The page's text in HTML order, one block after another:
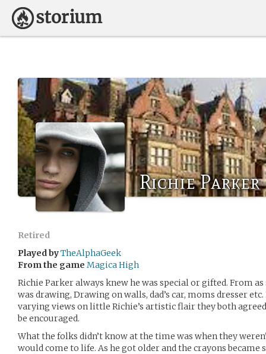
Richie Parker
Retired
Played byTheAlphaGeek
From the game Magica High
Richie Parker always knew he was special or gifted. From
was drawing, Drawing on walls, dad’s car, moms dresser
varying views on little Richie’s artistic flair they both
be encouraged.
What the folks didn’t know at the time was when they
would come to life. As he got older and the crayons